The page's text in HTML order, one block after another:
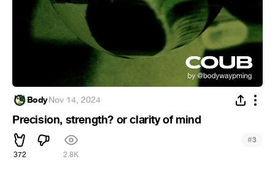
Body·Nov 14, 2024
Precision, strength? or clarity of mind
372 2.8K
#3